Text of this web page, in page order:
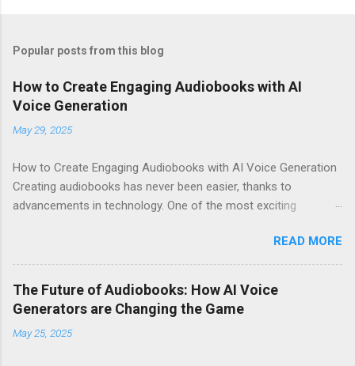
Popular posts from this blog
How to Create Engaging Audiobooks with AI
Voice Generation
May 29, 2025
How to Create Engaging Audiobooks with AI Voice Generation
Creating audiobooks has never been easier, thanks to
advancements in technology. One of the most exciting
particularly from Eleven Labs . In this article, I’ll share how you
can create engaging audiobooks using their cutting-edge voice
generator, while also explaining why you should consider
signing up today! Why Choose Eleven Labs for Your Audiobook
Needs? When it comes to AI voice generation, not all tools are
created equal. Here’s why Eleven Labs stands out: Realistic
READ MORE
The Future of Audiobooks: How AI Voice
Generators are Changing the Game
May 25, 2025